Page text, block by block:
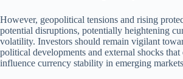
However, geopolitical tensions and rising
potential disruptions, potentially heightening
volatility. Investors should remain vigilant
political developments and external shocks that
influence currency stability in emerging